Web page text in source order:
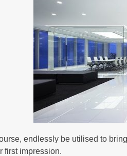
endlessly be utilised to
first impression.